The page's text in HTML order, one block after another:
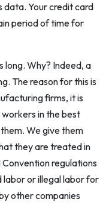
data. Your credit card
period of time for
long. Why? Indeed, a
The reason for this is
firms, it is
in the best
We give them
they are treated in
regulations
labor or illegal labor for
other companies